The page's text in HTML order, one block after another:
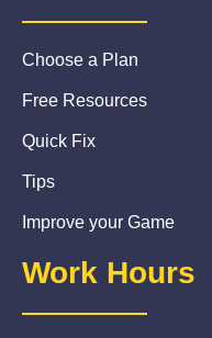
Choose a Plan
Free Resources
Quick Fix
Tips
Improve your Game
Work Hours